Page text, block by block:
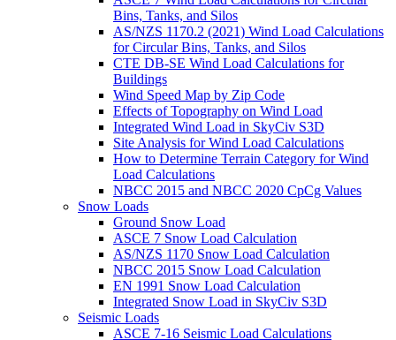
Bins, Tanks, and Silos
AS/NZS 1170.2 (2021) Wind Load Calculations
for Circular Bins, Tanks, and Silos
CTE DB-SE Wind Load Calculations for
Buildings
Wind Speed Map by Zip Code
Effects of Topography on Wind Load
Integrated Wind Load in SkyCiv S3D
Site Analysis for Wind Load Calculations
How to Determine Terrain Category for Wind
Load Calculations
NBCC 2015 and NBCC 2020 CpCg Values
Snow Loads
Ground Snow Load
ASCE 7 Snow Load Calculation
AS/NZS 1170 Snow Load Calculation
NBCC 2015 Snow Load Calculation
EN 1991 Snow Load Calculation
Integrated Snow Load in SkyCiv S3D
Seismic Loads
ASCE 7-16 Seismic Load Calculations